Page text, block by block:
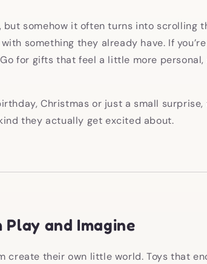
but somehow it often turns into scrolling
something they already have. If
for gifts that feel a little more
Christmas or just a small
they actually get excited about.
and Imagine
create their own little world. Toys that